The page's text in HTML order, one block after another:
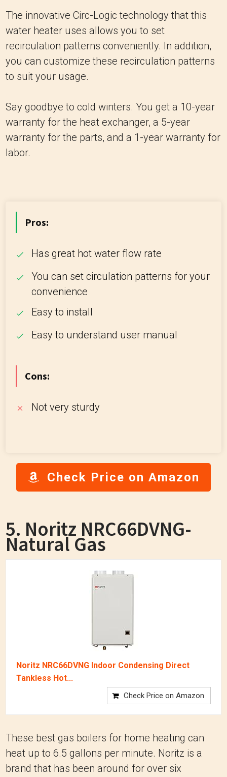
The innovative Circ-Logic technology that this
water heater uses allows you to set
recirculation patterns conveniently. In addition,
you can customize these recirculation patterns
to suit your usage.
Say goodbye to cold winters. You get a 10-year
warranty for the heat exchanger, a 5-year
warranty for the parts, and a 1-year warranty for
labor.
Pros:
Has great hot water flow rate
You can set circulation patterns for your
convenience
Easy to install
Easy to understand user manual
Cons:
Not very sturdy
Check Price on Amazon
5. Noritz NRC66DVNG-
Natural Gas
Noritz NRC66DVNG Indoor Condensing Direct
Tankless Hot...
Check Price on Amazon
These best gas boilers for home heating can
heat up to 6.5 gallons per minute. Noritz is a
brand that has been around for over six